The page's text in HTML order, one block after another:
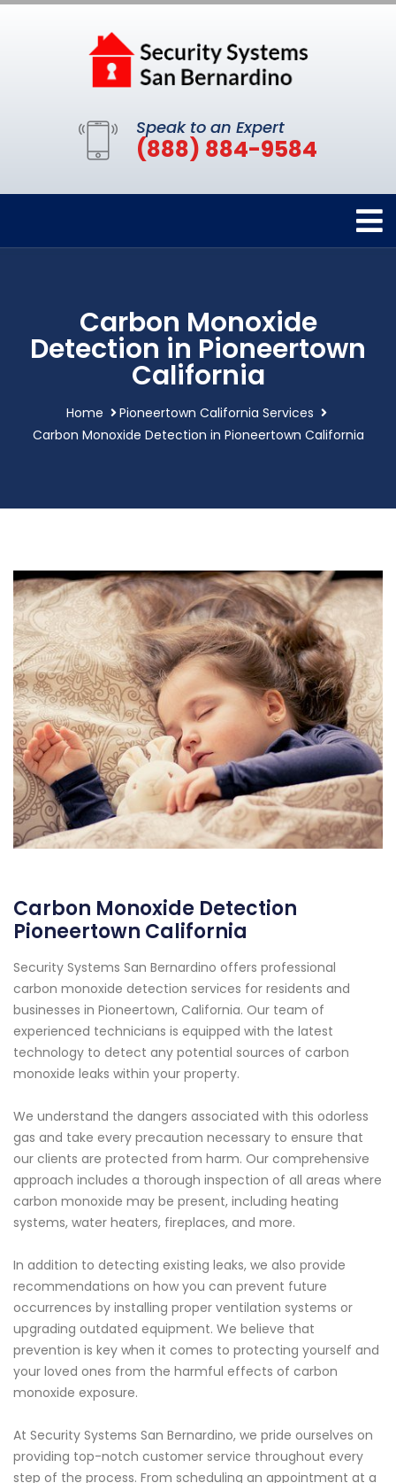
Speak to an Expert
(888) 884-9584
Carbon Monoxide
Detection in Pioneertown
California
Home
Pioneertown California Services
Carbon Monoxide Detection in Pioneertown California
Carbon Monoxide Detection
Pioneertown California
Security Systems San Bernardino offers professional
carbon monoxide detection services for residents and
businesses in Pioneertown, California. Our team of
experienced technicians is equipped with the latest
technology to detect any potential sources of carbon
monoxide leaks within your property.
We understand the dangers associated with this odorless
gas and take every precaution necessary to ensure that
our clients are protected from harm. Our comprehensive
approach includes a thorough inspection of all areas where
carbon monoxide may be present, including heating
systems, water heaters, fireplaces, and more.
In addition to detecting existing leaks, we also provide
recommendations on how you can prevent future
occurrences by installing proper ventilation systems or
upgrading outdated equipment. We believe that
prevention is key when it comes to protecting yourself and
your loved ones from the harmful effects of carbon
monoxide exposure.
At Security Systems San Bernardino, we pride ourselves on
providing top-notch customer service throughout every
step of the process. From scheduling an appointment at a